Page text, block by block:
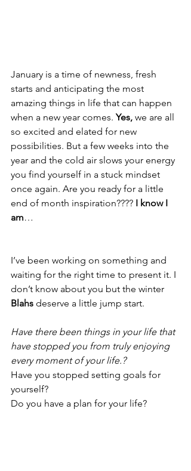
January is a time of newness, fresh
starts and anticipating the most
amazing things in life that can happen
when a new year comes. Yes, we are all
so excited and elated for new
possibilities. But a few weeks into the
year and the cold air slows your energy
you find yourself in a stuck mindset
once again. Are you ready for a little
end of month inspiration???? I know I
am…
I’ve been working on something and
waiting for the right time to present it. I
don’t know about you but the winter
Blahs deserve a little jump start.
Have there been things in your life that
have stopped you from truly enjoying
every moment of your life.?
Have you stopped setting goals for
yourself?
Do you have a plan for your life?